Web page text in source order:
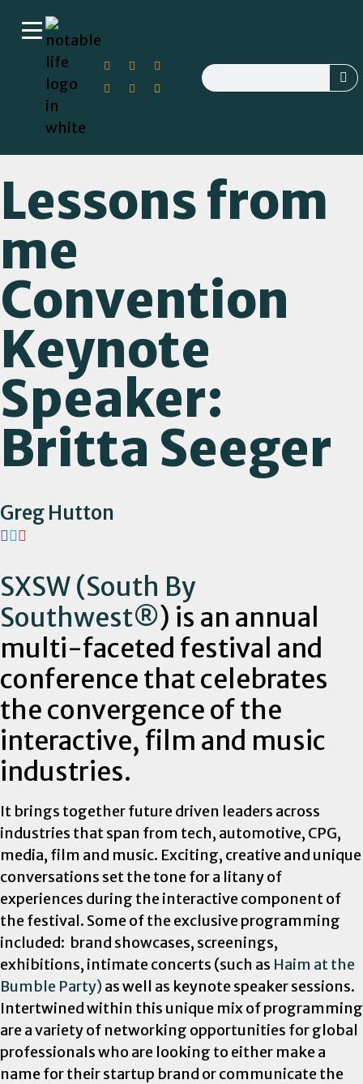
Lessons from
me
Convention
Keynote
Speaker:
Britta Seeger
Greg Hutton
SXSW (South By
Southwest®) is an annual
multi-faceted festival and
conference that celebrates
the convergence of the
interactive, film and music
industries.
It brings together future driven leaders across
industries that span from tech, automotive, CPG,
media, film and music. Exciting, creative and unique
conversations set the tone for a litany of
experiences during the interactive component of
the festival. Some of the exclusiveprogramming
included: brand showcases, screenings,
exhibitions, intimate concerts (such as Haim at the
Bumble Party) as well as keynote speaker sessions.
Intertwined within this unique mix of programming
are a variety of networking opportunities for global
professionals who are looking to either make a
name for their startup brand or communicate the